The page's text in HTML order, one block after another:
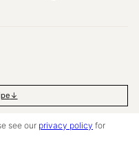
see our privacy policy for